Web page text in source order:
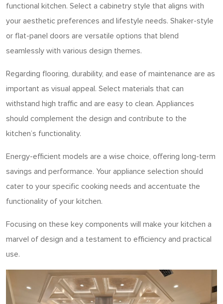
functional kitchen. Select a cabinetry style that aligns with
your aesthetic preferences and lifestyle needs. Shaker-style
or flat-panel doors are versatile options that blend
seamlessly with various design themes.
Regarding flooring, durability, and ease of maintenance are as
important as visual appeal. Select materials that can
withstand high traffic and are easy to clean. Appliances
should complement the design and contribute to the
kitchen’s functionality.
Energy-efficient models are a wise choice, offering long-term
savings and performance. Your appliance selection should
cater to your specific cooking needs and accentuate the
functionality of your kitchen.
Focusing on these key components will make your kitchen a
marvel of design and a testament to efficiency and practical
use.